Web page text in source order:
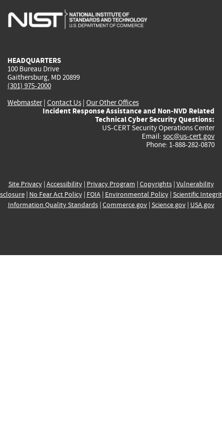
is
is
is
HEADQUARTERS
100 Bureau Drive
Gaithersburg, MD 20899
(301) 975-2000
Webmaster| Contact Us | Our Other Offices
Incident Response Assistance and Non-NVD Related
Technical Cyber Security Questions:
US-CERT Security Operations Center
Email: soc@us-cert.gov
Phone: 1-888-282-0870
Site Privacy| Accessibility| Privacy Program | Copyrights| Vulnerability
| No Fear Act Policy| FOIA| Environmental Policy| Scientific
Information Quality Standards| Commerce.gov| Science.gov| USA.gov